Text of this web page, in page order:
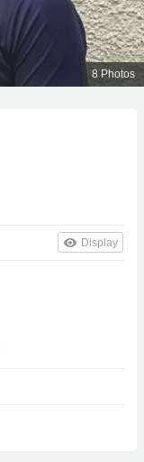
8 Photos
remove_red_eye Display